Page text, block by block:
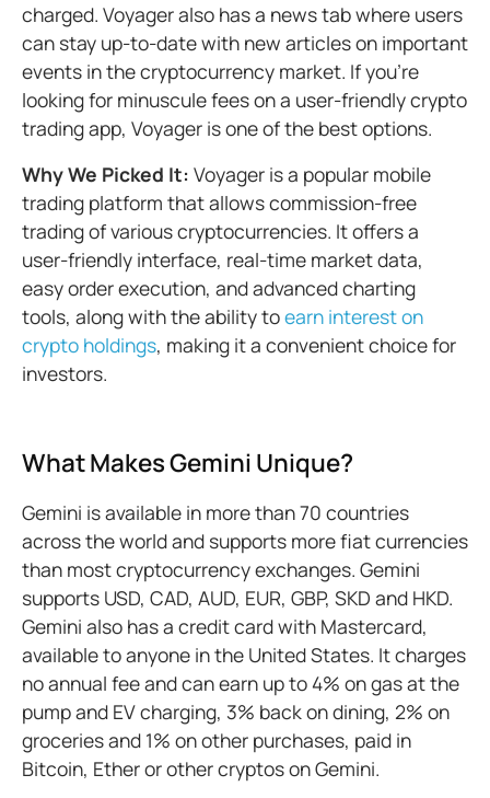
charged. Voyager also has a news tab where users
can stay up-to-date with new articles on important
events in the cryptocurrency market. If you’re
looking for minuscule fees on a user-friendly crypto
trading app, Voyager is one of the best options.
Why We Picked It: Voyager is a popular mobile
trading platform that allows commission-free
trading of various cryptocurrencies. It offers a
user-friendly interface, real-time market data,
easy order execution, and advanced charting
tools, along with the ability toearn interest on
crypto holdings, making it a convenient choice for
investors.
What Makes Gemini Unique?
Gemini is available in more than 70 countries
across the world and supports more fiat currencies
than most cryptocurrency exchanges. Gemini
supports USD, CAD, AUD, EUR, GBP, SKD and HKD.
Gemini also has a credit card with Mastercard,
available to anyone in the United States. It charges
no annual fee and can earn up to 4% on gas at the
pump and EV charging, 3% back on dining, 2% on
groceries and 1% on other purchases, paid in
Bitcoin, Ether or other cryptos on Gemini.